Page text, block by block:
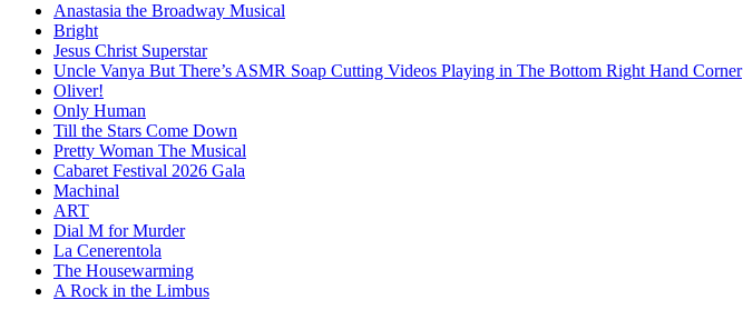
Anastasia the Broadway Musical
Bright
Jesus Christ Superstar
Uncle Vanya But There’s ASMR Soap Cutting Videos Playing in The Bottom Right Hand Corner
Oliver!
Only Human
Till the Stars Come Down
Pretty Woman The Musical
Cabaret Festival 2026 Gala
Machinal
ART
Dial M for Murder
La Cenerentola
The Housewarming
A Rock in the Limbus